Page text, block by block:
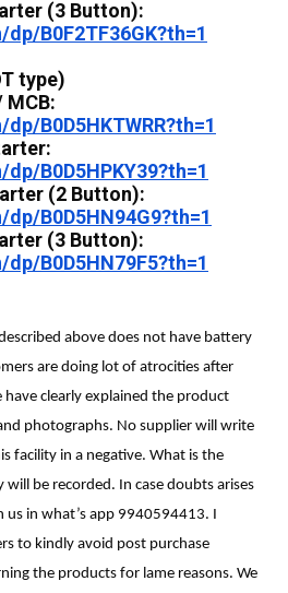
(3 Button):
B0F2TF36GK?th=1
type)
MCB:
B0D5HKTWRR?th=1
B0D5HPKY39?th=1
(2 Button):
B0D5HN94G9?th=1
(3 Button):
B0D5HN79F5?th=1
above does not have battery
are doing lot of atrocities after
clearly explained the product
photographs. No supplier will write
facility in a negative. What is the
be recorded. In case doubts arises
us in what’s app 9940594413. I
to kindly avoid post purchase
the products for lame reasons. We